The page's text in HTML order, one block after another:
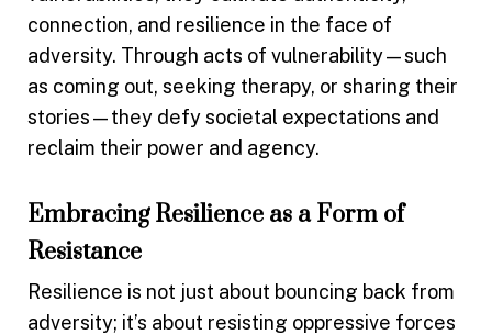
connection, and resilience in the face of
adversity. Through acts of vulnerability—such
as coming out, seeking therapy, or sharing their
stories—they defy societal expectations and
reclaim their power and agency.
Embracing Resilience as a Form of
Resistance
Resilience is not just about bouncing back from
adversity; it’s about resisting oppressive forces